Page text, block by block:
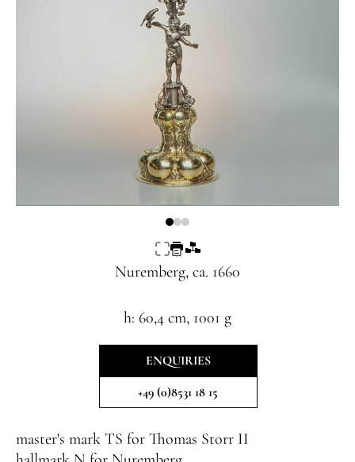
Nuremberg, ca. 1660
h: 60,4 cm, 1001 g
ENQUIRIES
+49 (0)8531 18 15
master's mark TS for Thomas Storr II